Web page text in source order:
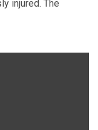
injured. The